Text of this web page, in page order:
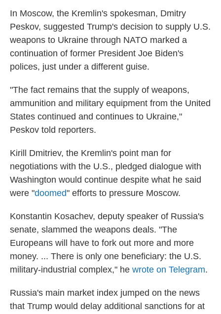
In Moscow, the Kremlin's spokesman, Dmitry
Peskov, suggested Trump's decision to supply U.S.
weapons to Ukraine through NATO marked a
continuation of former President Joe Biden's
polices, just under a different guise.
"The fact remains that the supply of weapons,
ammunition and military equipment from the United
States continued and continues to Ukraine,"
Peskov told reporters.
Kirill Dmitriev, the Kremlin's point man for
negotiations with the U.S., pledged dialogue with
Washington would continue despite what he said
were "doomed" efforts to pressure Moscow.
Konstantin Kosachev, deputy speaker of Russia's
senate, slammed the weapons deals. "The
Europeans will have to fork out more and more
money. ... There is only one beneficiary: the U.S.
military-industrial complex," he wrote on Telegram.
Russia's main market index jumped on the news
that Trump would delay additional sanctions for at